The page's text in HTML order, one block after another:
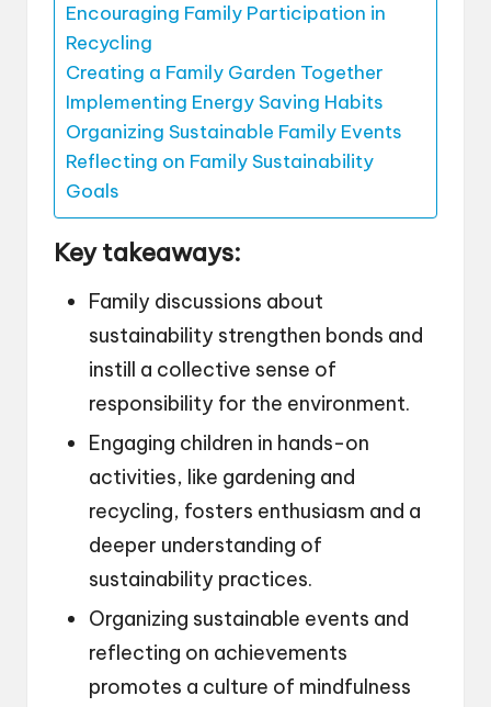
Encouraging Family Participation in
Recycling
Creating a Family Garden Together
Implementing Energy Saving Habits
Organizing Sustainable Family Events
Reflecting on Family Sustainability
Goals
Key takeaways:
Family discussions about
sustainability strengthen bonds and
instill a collective sense of
responsibility for the environment.
Engaging children in hands-on
activities, like gardening and
recycling, fosters enthusiasm and a
deeper understanding of
sustainability practices.
Organizing sustainable events and
reflecting on achievements
promotes a culture of mindfulness